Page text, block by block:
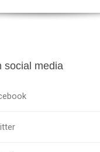
social media